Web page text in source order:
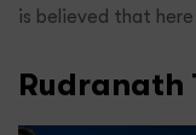
is believed that here
Rudranath